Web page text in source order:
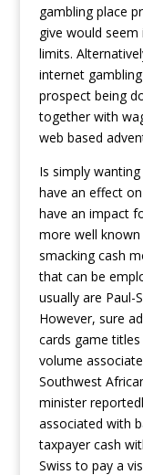
gambling place
give would
limits.
internet
prospect being
together with
web based
Is simply
have an effect
have an impact
more well
smacking cash
that can be
usually are Paul-
However, sure
cards game titles
volume
Southwest
minister
associated with
taxpayer cash
Swiss to pay a